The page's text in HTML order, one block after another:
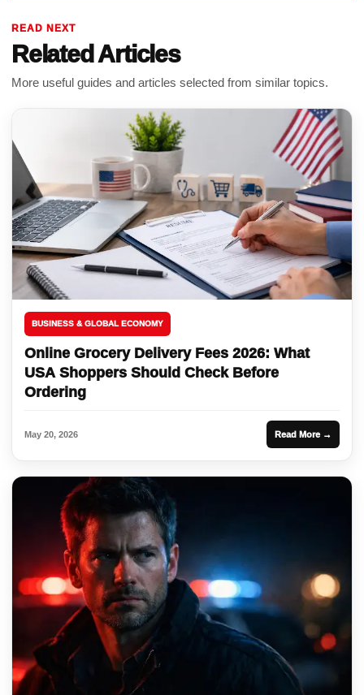
READ NEXT
Related Articles
More useful guides and articles selected from similar topics.
BUSINESS & GLOBAL ECONOMY
Online Grocery Delivery Fees 2026: What
USA Shoppers Should Check Before
Ordering
May 20, 2026 Read More →